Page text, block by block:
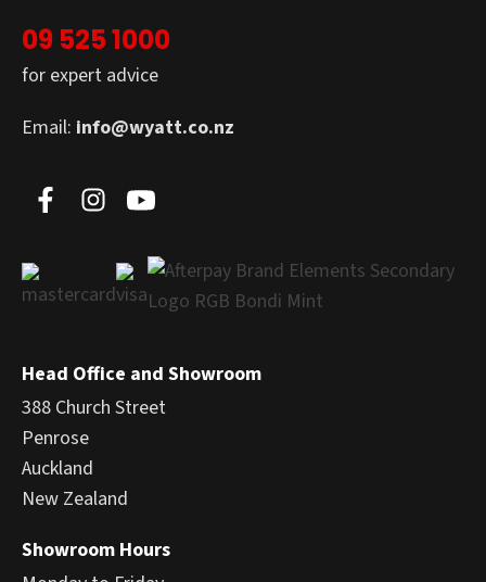
09 525 1000
for expert advice
Email: info@wyatt.co.nz
Head Office and Showroom
388 Church Street
Penrose
Auckland
New Zealand
Showroom Hours